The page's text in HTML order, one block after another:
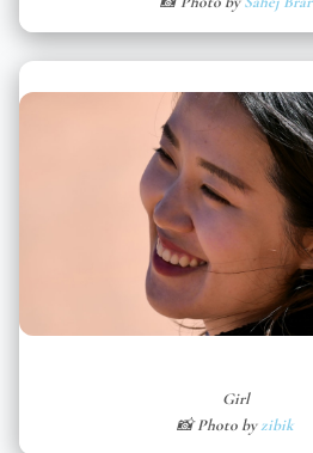
Girl
📸 Photo byzibik